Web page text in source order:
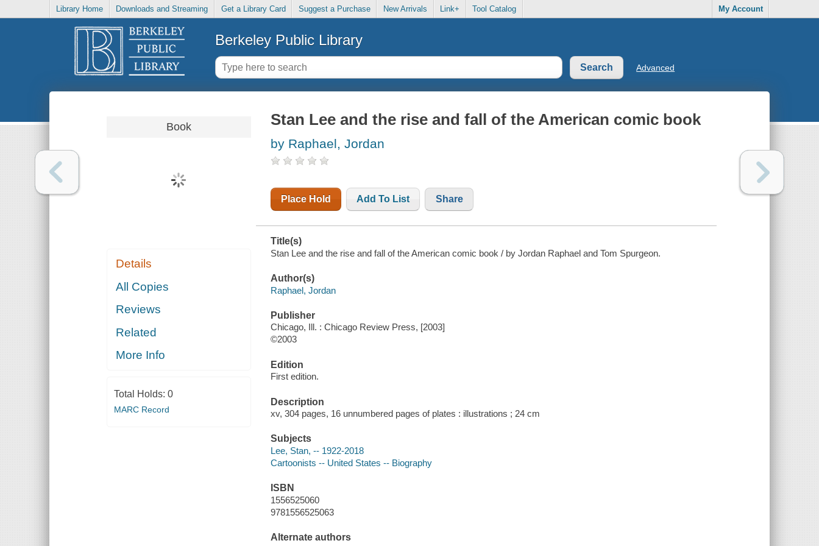
Library Home Downloads and Streaming Get a Library Card Suggest a Purchase New Arrivals Link+ Tool Catalog My Account
Berkeley Public Library
Advanced
Book
Details
All Copies
Reviews
Related
More Info
Total Holds: 0
MARC Record
Stan Lee and the rise and fall of the American comic book
by Raphael, Jordan
Place Hold Add To List Share
Title(s)
Stan Lee and the rise and fall of the American comic book / by Jordan Raphael and Tom Spurgeon.
Author(s)
Raphael, Jordan
Publisher
Chicago, Ill. : Chicago Review Press, [2003]
©2003
Edition
First edition.
Description
xv, 304 pages, 16 unnumbered pages of plates : illustrations ; 24 cm
Subjects
Lee, Stan, -- 1922-2018
Cartoonists -- United States -- Biography
ISBN
1556525060
9781556525063
Alternate authors